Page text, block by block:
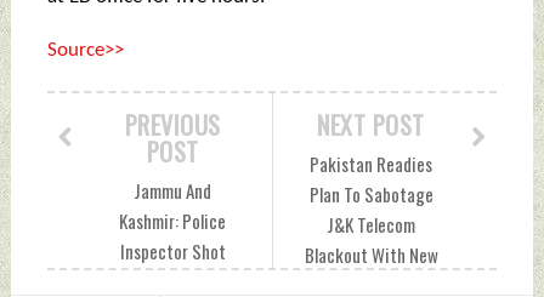
Source>>
NEXT POST
Pakistan Readies
Plan To Sabotage
J&K Telecom
Blackout With New
PREVIOUS
POST
Jammu And
Kashmir: Police
Inspector Shot